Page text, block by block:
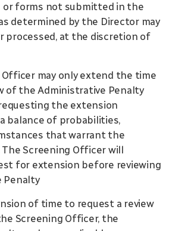
forms not submitted in the
determined by the Director may
processed, at the discretion of
may only extend the time
of the Administrative Penalty
the extension
balance of probabilities,
that warrant the
Screening Officer will
for extension before reviewing
Penalty
of time to request a review
Screening Officer, the